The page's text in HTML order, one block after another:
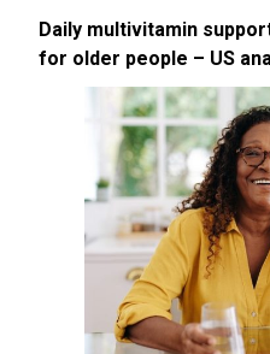
Daily multivitamin
for older people – US